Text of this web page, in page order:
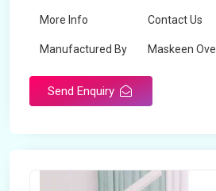
More Info Contact Us
Manufactured By Maskeen
Send Enquiry